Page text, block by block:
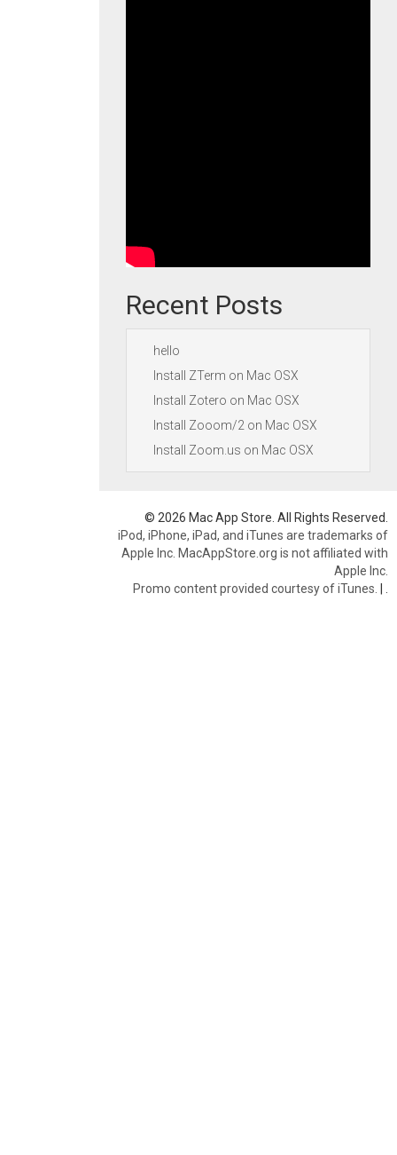
Recent Posts
hello
Install ZTerm on Mac OSX
Install Zotero on Mac OSX
Install Zooom/2 on Mac OSX
Install Zoom.us on Mac OSX
© 2026 Mac App Store. All Rights Reserved.
iPod, iPhone, iPad, and iTunes are trademarks of
Apple Inc. MacAppStore.org is not affiliated with
Apple Inc.
Promo content provided courtesy of iTunes. |